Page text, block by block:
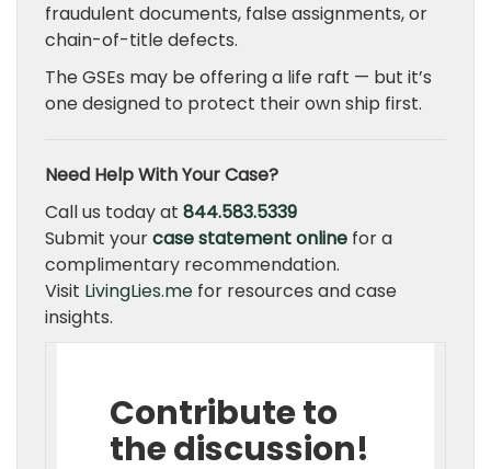
fraudulent documents, false assignments, or
chain-of-title defects.
The GSEs may be offering a life raft — but it’s
one designed to protect their own ship first.
Need Help With Your Case?
Call us today at 844.583.5339
Submit yourcase statement online for a
complimentary recommendation.
Visit LivingLies.me for resources and case
insights.